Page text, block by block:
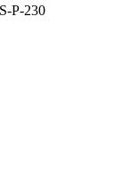
P-230